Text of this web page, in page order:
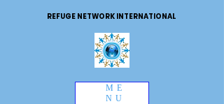
REFUGE NETWORK INTERNATIONAL
ME
NU